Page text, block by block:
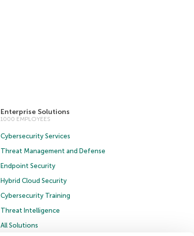
Enterprise Solutions
1000 EMPLOYEES
Cybersecurity Services
Threat Management and Defense
Endpoint Security
Hybrid Cloud Security
Cybersecurity Training
Threat Intelligence
All Solutions